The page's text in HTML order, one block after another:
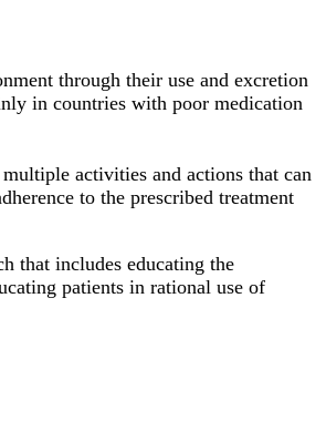
through their use and excretion
in countries with poor medication
activities and actions that can
to the prescribed treatment
that includes educating the
patients in rational use of